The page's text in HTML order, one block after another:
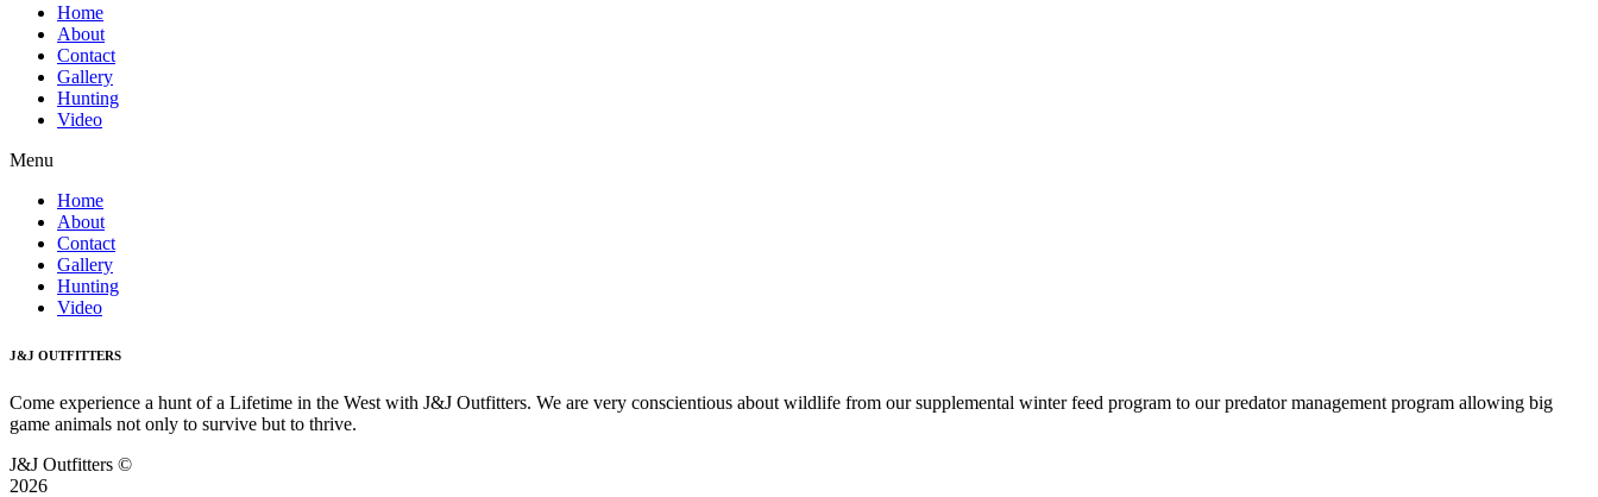
Home
About
Contact
Gallery
Hunting
Video
Menu
Home
About
Contact
Gallery
Hunting
Video
J&J OUTFITTERS
Come experience a hunt of a Lifetime in the West with J&J Outfitters. We are very conscientious about wildlife from our supplemental winter feed program to our predator management program allowing big
game animals not only to survive but to thrive.
J&J Outfitters ©
2026